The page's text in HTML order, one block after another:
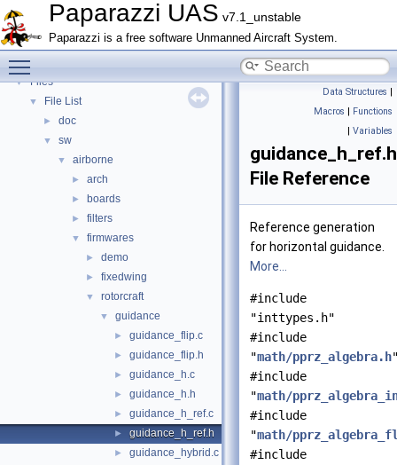
Paparazzi UAS v7.1_unstable
Paparazzi is a free software Unmanned Aircraft System.
Bibliography
► Topics
► Namespace Members
►
▼ Files
▼ File List
► doc
▼ sw
▼ airborne
► arch
► boards
► filters
▼ firmwares
► demo
► fixedwing
▼ rotorcraft
▼ guidance
► guidance_flip.c
► guidance_flip.h
► guidance_h.c
► guidance_h.h
► guidance_h_ref.c
► guidance_h_ref.h
► guidance_hybrid.c
Data Structures |
Macros | Functions
| Variables
guidance_h_ref.h
File Reference
Reference generation
for horizontal guidance.
More...
#include
"inttypes.h"
#include
"math/pprz_algebra.h
#include
"math/
#include
"math/
#include